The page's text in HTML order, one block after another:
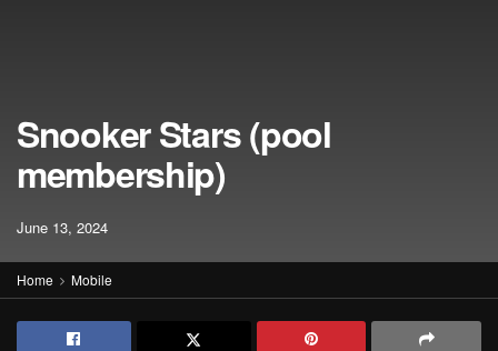
Snooker Stars (pool
membership)
June 13, 2024
Home Mobile